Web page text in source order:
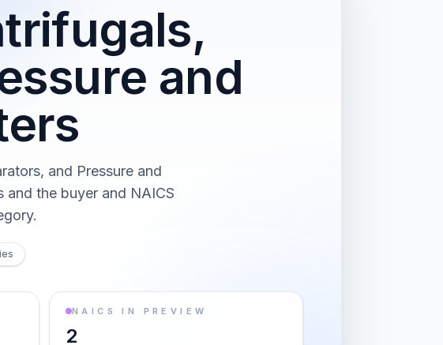
and
and Pressure and
and the buyer and NAICS
NAICS IN PREVIEW
2